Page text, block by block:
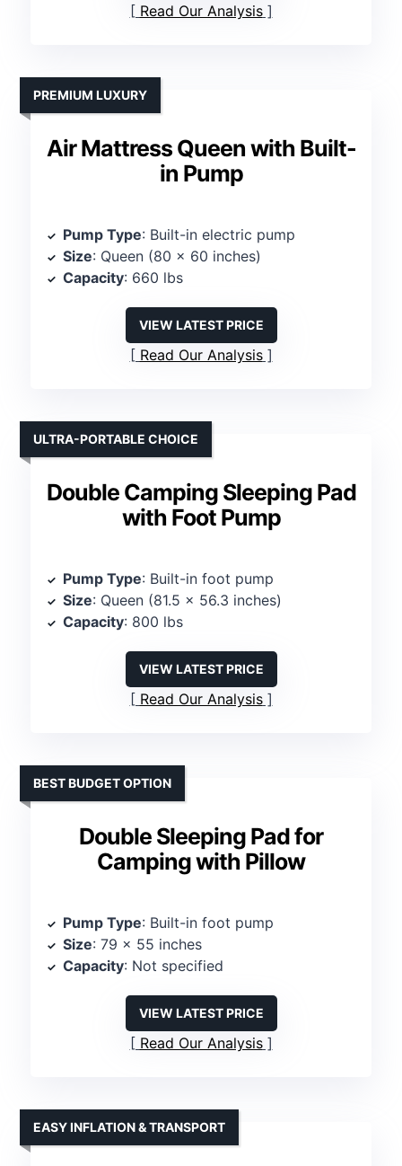
Read Our Analysis
Air Mattress Queen with Built-
in Pump
PREMIUM LUXURY
Pump Type: Built-in electric pump
Size: Queen (80 x 60 inches)
Capacity: 660 lbs
VIEW LATEST PRICE
Read Our Analysis
Double Camping Sleeping Pad
with Foot Pump
ULTRA-PORTABLE CHOICE
Pump Type: Built-in foot pump
Size: Queen (81.5 x 56.3 inches)
Capacity: 800 lbs
VIEW LATEST PRICE
Read Our Analysis
Double Sleeping Pad for
Camping with Pillow
BEST BUDGET OPTION
Pump Type: Built-in foot pump
Size: 79 x 55 inches
Capacity: Not specified
VIEW LATEST PRICE
Read Our Analysis
EASY INFLATION & TRANSPORT